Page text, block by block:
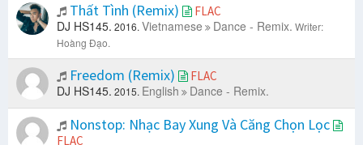
Thất Tình (Remix) FLAC
DJ HS145. 2016. Vietnamese Dance - Remix. Writer:
Hoàng Đạo.
Freedom (Remix) FLAC
DJ HS145. 2015. English Dance - Remix.
Nonstop: Nhạc Bay Xung Và Căng Chọn Lọc
FLAC